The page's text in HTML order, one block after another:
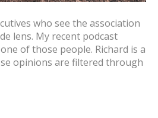
who see the association
lens. My recent podcast
of those people. Richard is a
opinions are filtered through